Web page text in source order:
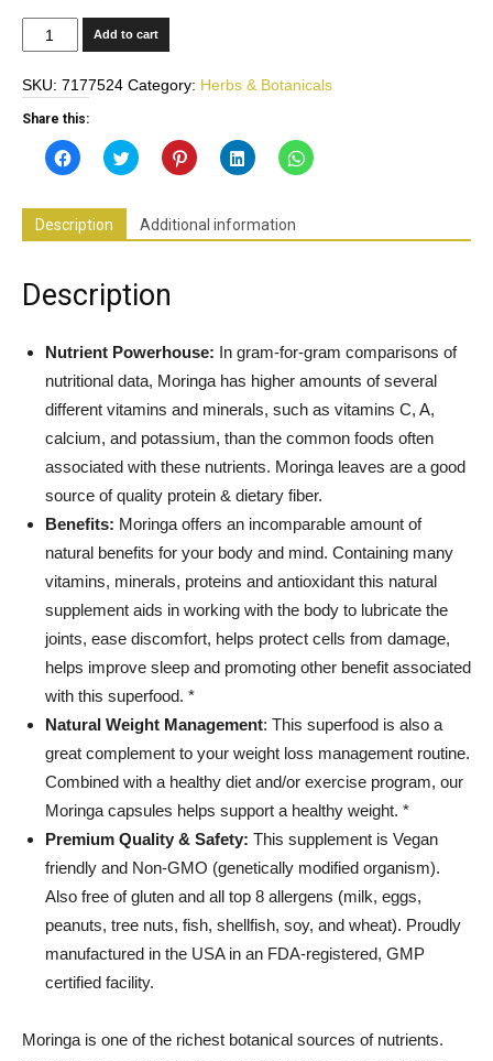
Moringa
Oleifera
Pure
800mg
Superfood
Supports
Healthy
Restful
Sleep,
Support,
Blood
Support*
Gluten
Free,
Made
USA
quantity
Add to cart
SKU: 7177524 Category: Herbs & Botanicals
Share this:
Click
to
Facebook
(Opens
in
new
Click
to
(Opens
in
new
Click
to
(Opens
in
new
Click
to
(Opens
in
new
Click
to
new
Description Additional information
Description
Nutrient Powerhouse: In gram-for-gram comparisons of
nutritional data, Moringa has higher amounts of several
different vitamins and minerals, such as vitamins C, A,
calcium, and potassium, than the common foods often
associated with these nutrients. Moringa leaves are a good
source of quality protein & dietary fiber.
Benefits: Moringa offers an incomparable amount of
natural benefits for your body and mind. Containing many
vitamins, minerals, proteins and antioxidant this natural
supplement aids in working with the body to lubricate the
joints, ease discomfort, helps protect cells from damage,
helps improve sleep and promoting other benefit associated
with this superfood. *
Natural Weight Management: This superfood is also a
great complement to your weight loss management routine.
Combined with a healthy diet and/or exercise program, our
Moringa capsules helps support a healthy weight. *
Premium Quality & Safety: This supplement is Vegan
friendly and Non-GMO (genetically modified organism).
Also free of gluten and all top 8 allergens (milk, eggs,
peanuts, tree nuts, fish, shellfish, soy, and wheat). Proudly
manufactured in the USA in an FDA-registered, GMP
certified facility.
Moringa is one of the richest botanical sources of nutrients.